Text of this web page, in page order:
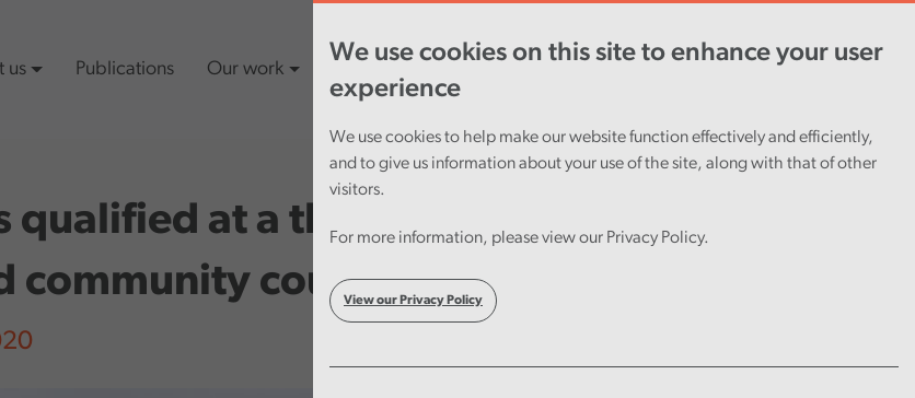
We use cookies on this site to enhance your user
experience
We use cookies to help make our website function effectively and efficiently,
and to give us information about your use of the site, along with that of other
visitors.
For more information, please view our Privacy Policy.
View our Privacy Policy
us Publications Our work Cymraeg
qualified at a third of
community councils